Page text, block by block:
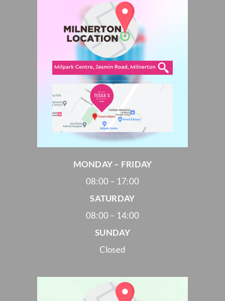
MONDAY – FRIDAY
08:00 – 17:00
SATURDAY
08:00 – 14:00
SUNDAY
Closed